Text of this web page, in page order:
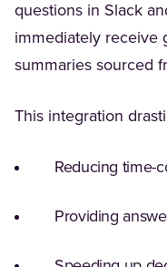
questions in Slack
immediately receive
summaries sourced
This integration
Reducing time-
Providing